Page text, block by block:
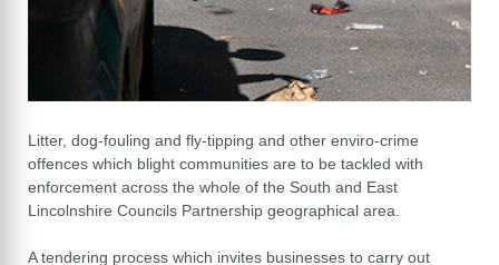
Litter, dog-fouling and fly-tipping and other enviro-crime
offences which blight communities are to be tackled with
enforcement across the whole of the South and East
Lincolnshire Councils Partnership geographical area.
A tendering process which invites businesses to carry out